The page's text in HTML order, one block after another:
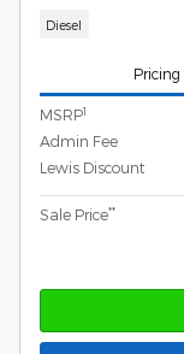
Diesel
Pricing
MSRP1
Admin Fee
Lewis Discount
Sale Price**